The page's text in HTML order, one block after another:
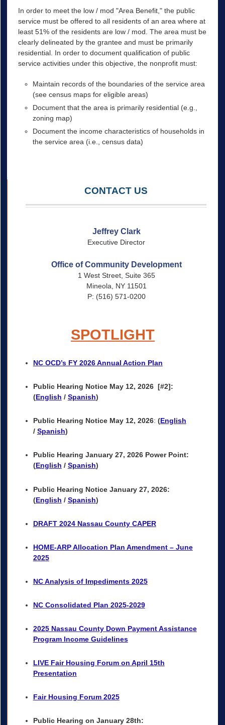
In order to meet the low / mod "Area Benefit," the public
service must be offered to all residents of an area where at
least 51% of the residents are low / mod. The area must be
clearly delineated by the grantee and must be primarily
residential. In order to document qualification of public
service activities under this objective, the nonprofit must:
Maintain records of the boundaries of the service area
(see census maps for eligible areas)
Document that the area is primarily residential (e.g.,
zoning map)
Document the income characteristics of households in
the service area (i.e., census data)
CONTACT US
Jeffrey Clark
Executive Director
Office of Community Development
1 West Street, Suite 365
Mineola, NY 11501
P: (516) 571-0200
SPOTLIGHT
NC OCD’s FY 2026 Annual Action Plan
Public Hearing Notice May 12, 2026 [#2]:
(English / Spanish)
Public Hearing Notice May 12, 2026: (English
/ Spanish)
Public Hearing January 27, 2026 Power Point:
(English / Spanish)
Public Hearing Notice January 27, 2026:
(English / Spanish)
DRAFT 2024 Nassau County CAPER
HOME-ARP Allocation Plan Amendment – June
2025
NC Analysis of Impediments 2025
NC Consolidated Plan 2025-2029
2025 Nassau County Down Payment Assistance
Program Income Guidelines
LIVE Fair Housing Forum on April 15th
Presentation
Fair Housing Forum 2025
Public Hearing on January 28th: